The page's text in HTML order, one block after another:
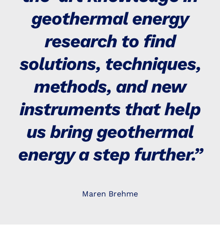
geothermal energy
research to find
solutions, techniques,
methods, and new
instruments that help
us bring geothermal
energy a step further.”
Maren Brehme